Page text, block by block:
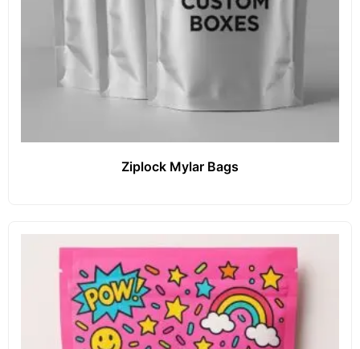
Ziplock Mylar Bags